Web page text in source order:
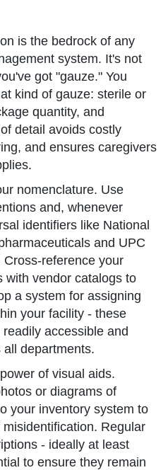
is the bedrock of any
system. It's not
got "gauze." You
kind of gauze: sterile or
quantity, and
detail avoids costly
and ensures caregivers
nomenclature. Use
and, whenever
identifiers like National
and UPC
reference your
with vendor catalogs to
a system for assigning
your facility - these
accessible and
departments.
of visual aids.
or diagrams of
your inventory system to
Regular
- ideally at least
to ensure they remain